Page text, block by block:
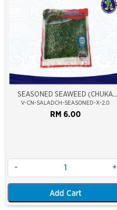
SEASONED SEAWEED (CHUKA
WAKAME)
V-CN-SALADCH-SEASONED-X-2.0
RM 6.00
- +
Add Cart